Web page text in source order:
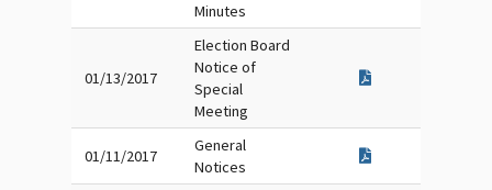
Minutes
01/13/2017
Election Board
Notice of
Special
Meeting
01/11/2017
General
Notices